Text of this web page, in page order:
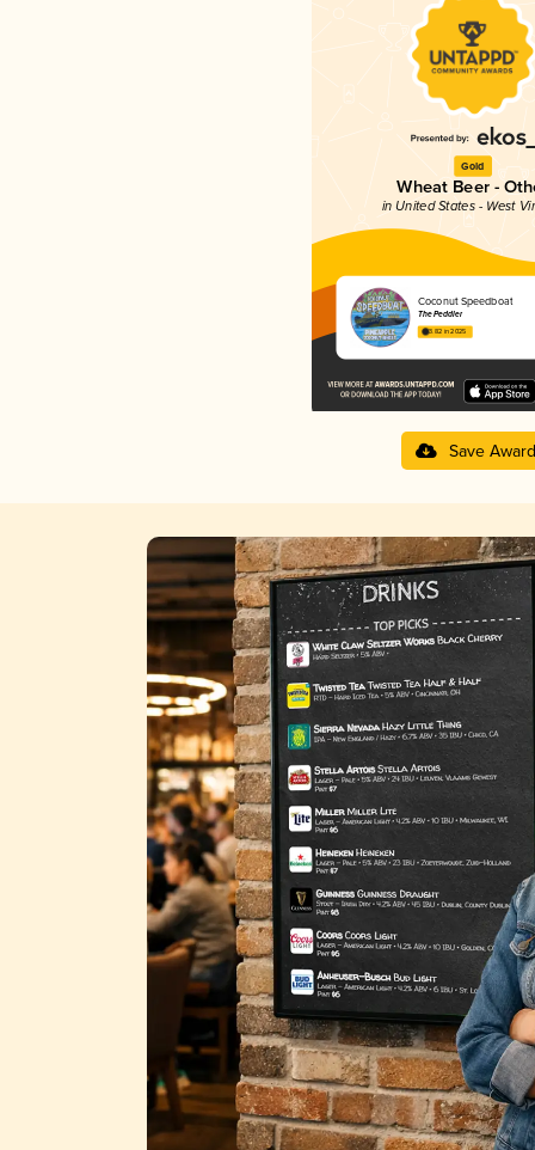
Gold
Wheat Beer -
in United States - West
Coconut Speedboat
The Peddler
3.82 in 2025
Save Award